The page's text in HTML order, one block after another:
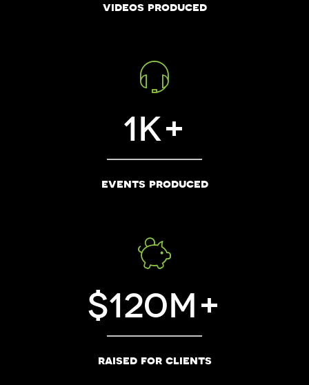
videos produced
1
events produced
120
raised for clients